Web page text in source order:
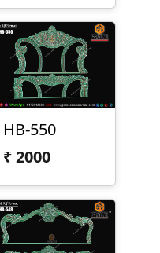
HB-550
₹2000